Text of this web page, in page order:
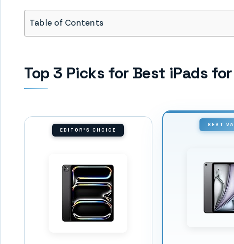
Table of Contents
Top 3 Picks for Best iPads
EDITOR'S CHOICE
BEST